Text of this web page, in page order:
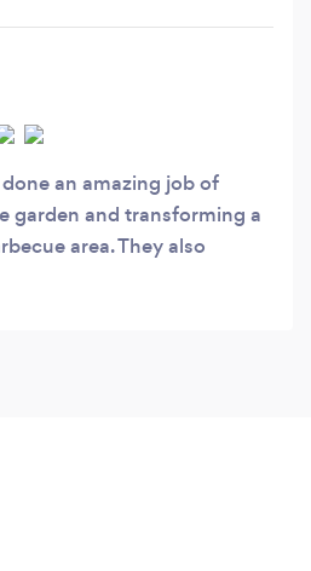
an amazing job of
garden and transforming a
area. They also
my summer house. I also